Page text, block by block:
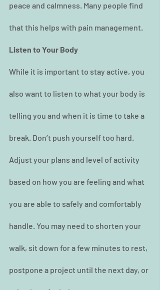
peace and calmness. Many people find
that this helps with pain management.
Listen to Your Body
While it is important to stay active, you
also want to listen to what your body is
telling you and when it is time to take a
break. Don’t push yourself too hard.
Adjust your plans and level of activity
based on how you are feeling and what
you are able to safely and comfortably
handle. You may need to shorten your
walk, sit down for a few minutes to rest,
postpone a project until the next day, or